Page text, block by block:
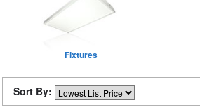
Fixtures
Sort By: